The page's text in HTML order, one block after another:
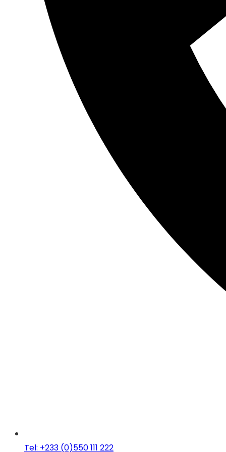
Tel: +233 (0)550 111 222